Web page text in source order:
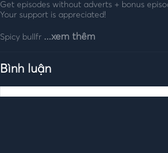
Get episodes without adverts + bonus
Your support is appreciated!
Spicy bullfr ...xem thêm
Bình luận